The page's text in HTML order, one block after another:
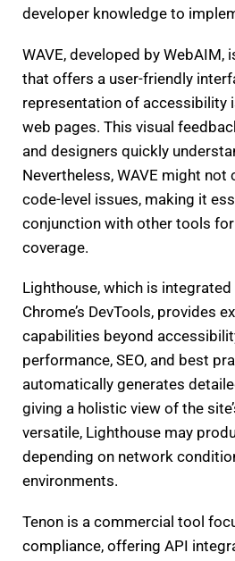
developer knowledge to
WAVE, developed by WebAIM,
that offers a user-friendly
representation of accessibility
web pages. This visual
and designers quickly
Nevertheless, WAVE might not
code-level issues, making it
conjunction with other tools
coverage.
Lighthouse, which is
Chrome’s DevTools, provides
capabilities beyond
performance, SEO, and best
automatically generates
giving a holistic view of the
versatile, Lighthouse may
depending on network
environments.
Tenon is a commercial tool
compliance, offering API